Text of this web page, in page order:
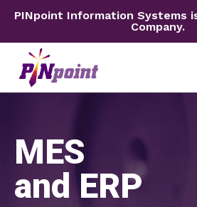
PINpoint Information Systems
Company.
MES
and ERP